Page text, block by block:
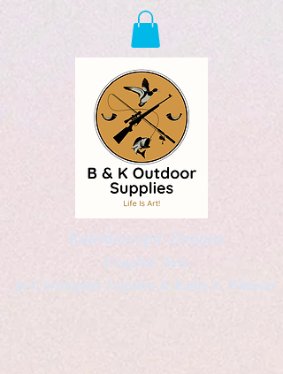
Kaleidoscopic Designs
Graphic Arts
by Christopher Logsdon & Kathy A. Wittman